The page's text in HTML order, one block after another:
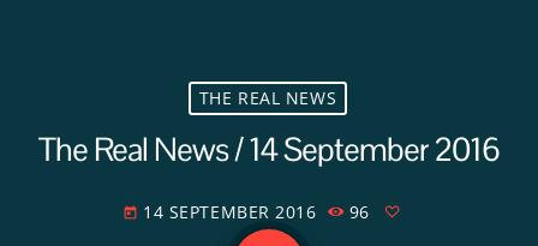
THE REAL NEWS
The Real News / 14 September 2016
today 14 SEPTEMBER 2016 96